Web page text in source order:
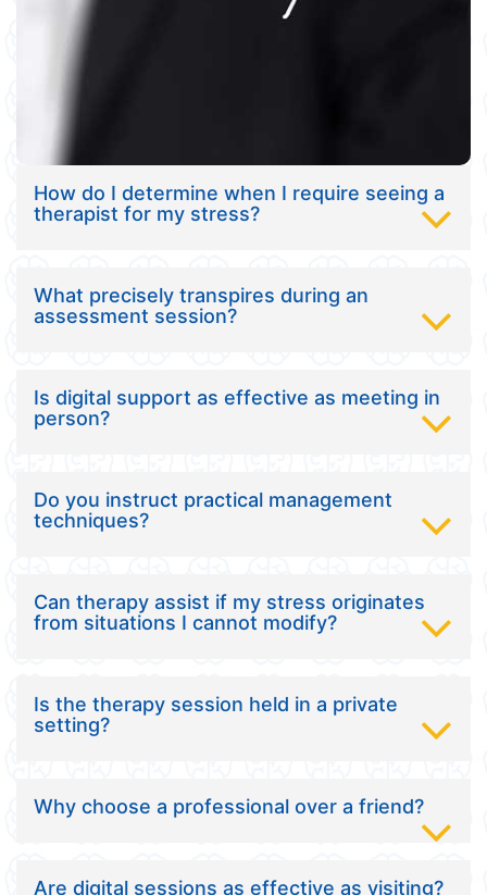
How do I determine when I require seeing a
therapist for my stress?
What precisely transpires during an
assessment session?
Is digital support as effective as meeting in
person?
Do you instruct practical management
techniques?
Can therapy assist if my stress originates
from situations I cannot modify?
Is the therapy session held in a private
setting?
Why choose a professional over a friend?
Are digital sessions as effective as visiting?